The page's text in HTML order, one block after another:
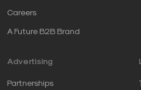
Careers
A Future B2B Brand
Advertising
Partnerships